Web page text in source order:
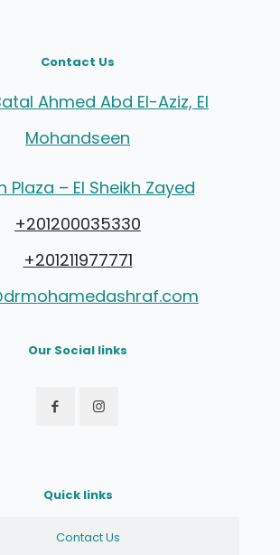
Contact Us
Ahmed Abd El-Aziz, El
Mohandseen
Plaza – El Sheikh Zayed
+201200035330
+201211977771
Our Social links
Quick links
Contact Us